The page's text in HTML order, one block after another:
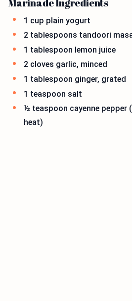
1 cup plain yogurt
2 tablespoons tandoori
1 tablespoon lemon juice
2 cloves garlic, minced
1 tablespoon ginger, grated
1 teaspoon salt
½ teaspoon cayenne pepper
heat)